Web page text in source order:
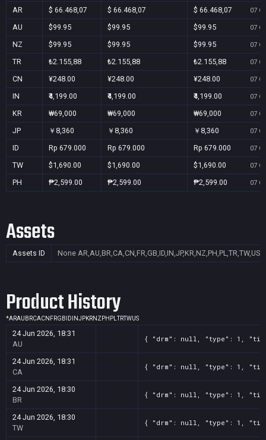
AR $ 66.468,07 $ 66.468,07 $ 66.468,07 07
AU $99.95 $99.95 $99.95 07
NZ $99.95 $99.95 $99.95 07
TR ₺2.155,88 ₺2.155,88 ₺2.155,88 07
CN ¥248.00 ¥248.00 ¥248.00 07
IN ₹4,199.00 ₹4,199.00 ₹4,199.00 07
KR ₩69,000 ₩69,000 ₩69,000 07
JP ￥8,360 ￥8,360 ￥8,360 07
ID Rp 679.000 Rp 679.000 Rp 679.000 07
TW $1,690.00 $1,690.00 $1,690.00 07
PH ₱2,599.00 ₱2,599.00 ₱2,599.00 07
Assets
Assets ID None AR,AU,BR,CA,CN,FR,GB,ID,IN,JP,KR,NZ,PH,PL,TR,TW,US
Product History
*ARAU BRCACN FRGB ID INJPKRNZ PH PLTRTWUS
24 Jun 2026, 18:31
AU
{ "drm": null, "type": 1,
24 Jun 2026, 18:31
CA
{ "drm": null, "type": 1,
24 Jun 2026, 18:30
BR
{ "drm": null, "type": 1,
24 Jun 2026, 18:30
TW
{ "drm": null, "type": 1,